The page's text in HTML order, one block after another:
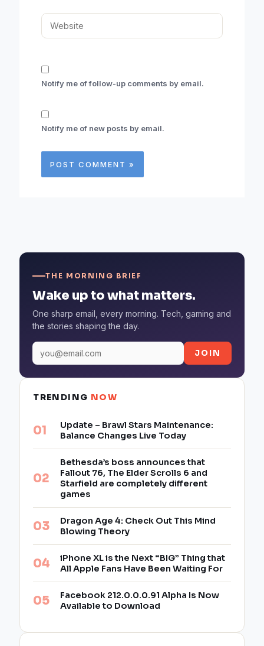
Website
Notify me of follow-up comments by email.
Notify me of new posts by email.
THE MORNING BRIEF
Wake up to what matters.
One sharp email, every morning. Tech, gaming and
the stories shaping the day.
JOIN
TRENDING NOW
Update – Brawl Stars Maintenance:
Balance Changes Live Today
Bethesda’s boss announces that
Fallout 76, The Elder Scrolls 6 and
Starfield are completely different
games
Dragon Age 4: Check Out This Mind
Blowing Theory
iPhone XL is the Next “BIG” Thing that
All Apple Fans Have Been Waiting For
Facebook 212.0.0.0.91 Alpha Is Now
Available to Download